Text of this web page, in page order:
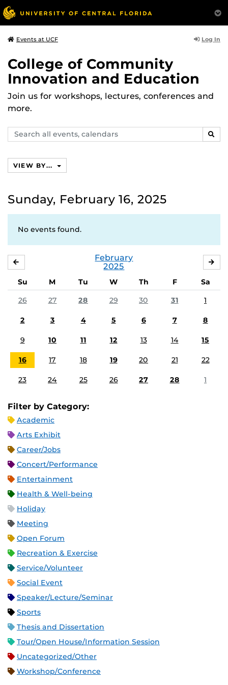
Events at UCF Log In
College of Community
Innovation and Education
Join us for workshops, lectures, conferences and
more.
Search
events,
VIEW BY...
Sunday, February 16, 2025
No events found.
February
2025
Su M Tu W Th F
Sa
26
27 28 29 30 31 1
2 3 4 5 6 7 8
9 10 11 12 13 14 15
16 17 18 19 20 21 22
23 24 25 26 27 28 1
Filter by Category:
Academic
Arts Exhibit
Career/Jobs
Concert/Performance
Entertainment
Health & Well-being
Holiday
Meeting
Open Forum
Recreation & Exercise
Service/Volunteer
Social Event
Speaker/Lecture/Seminar
Sports
Thesis and Dissertation
Tour/Open House/Information Session
Uncategorized/Other
Workshop/Conference